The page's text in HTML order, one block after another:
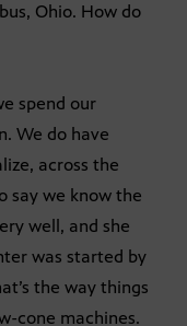
Ohio. How do
spend our
We do have
across the
say we know the
well, and she
was started by
the way things
cone machines.